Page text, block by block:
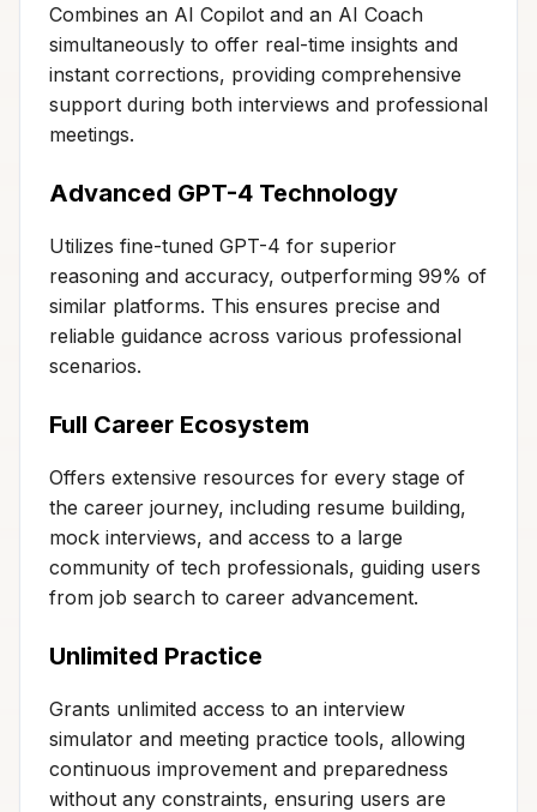
Combines an AI Copilot and an AI Coach
simultaneously to offer real-time insights and
instant corrections, providing comprehensive
support during both interviews and professional
meetings.
Advanced GPT-4 Technology
Utilizes fine-tuned GPT-4 for superior
reasoning and accuracy, outperforming 99% of
similar platforms. This ensures precise and
reliable guidance across various professional
scenarios.
Full Career Ecosystem
Offers extensive resources for every stage of
the career journey, including resume building,
mock interviews, and access to a large
community of tech professionals, guiding users
from job search to career advancement.
Unlimited Practice
Grants unlimited access to an interview
simulator and meeting practice tools, allowing
continuous improvement and preparedness
without any constraints, ensuring users are